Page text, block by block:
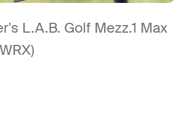
L.A.B. Golf Mezz.1 Max